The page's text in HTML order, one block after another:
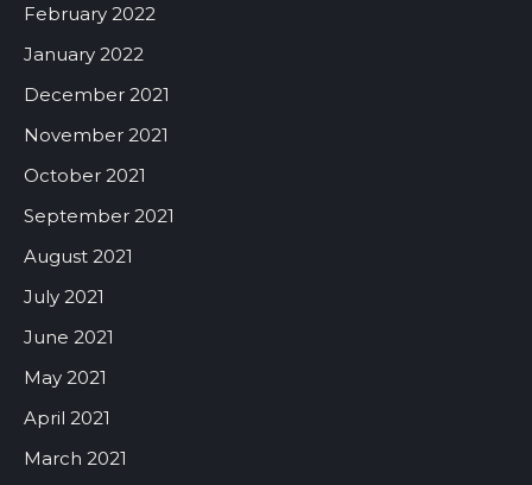
February 2022
January 2022
December 2021
November 2021
October 2021
September 2021
August 2021
July 2021
June 2021
May 2021
April 2021
March 2021